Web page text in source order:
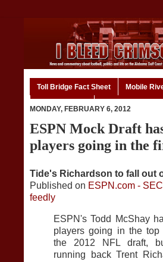
Toll Bridge Fact Sheet Mobile
MONDAY, FEBRUARY 6, 2012
ESPN Mock Draft
players going in the
Tide's Richardson to fall out
Published on ESPN.com -
feedly
ESPN's Todd McShay
players going in the
the 2012 NFL draft,
running back Trent